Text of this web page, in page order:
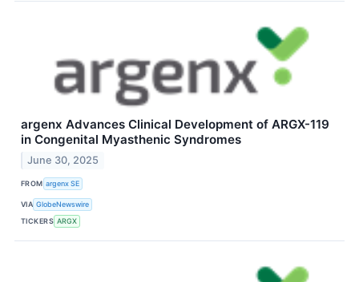
argenx Advances Clinical Development of ARGX-119
in Congenital Myasthenic Syndromes
June 30, 2025
FROM argenx SE
VIA GlobeNewswire
TICKERS ARGX